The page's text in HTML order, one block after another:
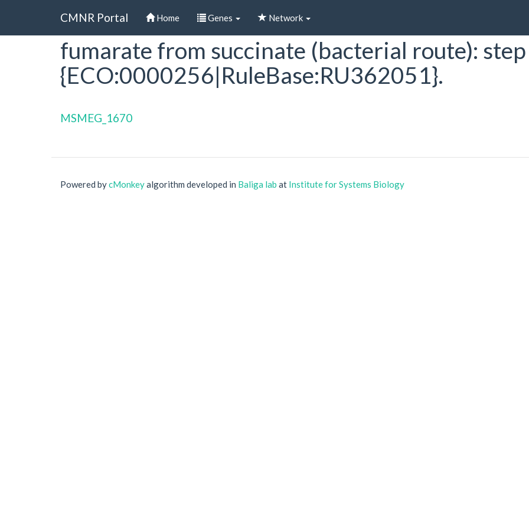
CMNR Portal Home Genes Network
fumarate from succinate (bacterial route):
{ECO:0000256|RuleBase:RU362051}.
MSMEG_1670
Powered bycMonkeyalgorithm developed in Baliga lab at Institute for Systems Biology